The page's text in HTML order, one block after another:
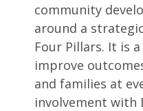
community
around a
Four Pillars. It is
improve
and families at
involvement with